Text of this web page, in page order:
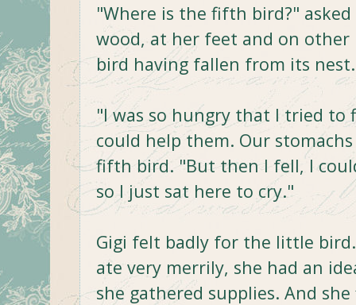
"Where is the fifth bird?"
wood, at her feet and on other
bird having fallen from its nest.
"I was so hungry that I tried
could help them. Our
fifth bird. "But then I fell, I
so I just sat here to cry."
Gigi felt badly for the little
ate very merrily, she had an
she gathered supplies. And